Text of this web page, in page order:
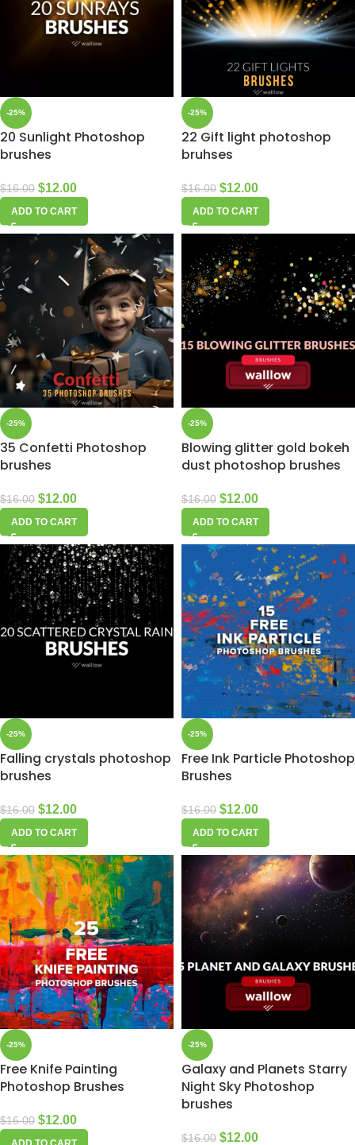
-25%
20 Sunlight Photoshop
brushes
$16.00 $12.00
ADD TO CART
-25%
22 Gift light photoshop
bruhses
$16.00 $12.00
ADD TO CART
-25%
35 Confetti Photoshop
brushes
$16.00 $12.00
ADD TO CART
-25%
Blowing glitter gold bokeh
dust photoshop brushes
$16.00 $12.00
ADD TO CART
-25%
Falling crystals photoshop
brushes
$16.00 $12.00
ADD TO CART
-25%
Free Ink Particle Photoshop
Brushes
$16.00 $12.00
ADD TO CART
-25%
Free Knife Painting
Photoshop Brushes
$16.00 $12.00
-25%
Galaxy and Planets Starry
Night Sky Photoshop
brushes
$16.00 $12.00